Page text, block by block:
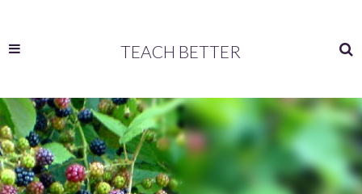
TEACH BETTER